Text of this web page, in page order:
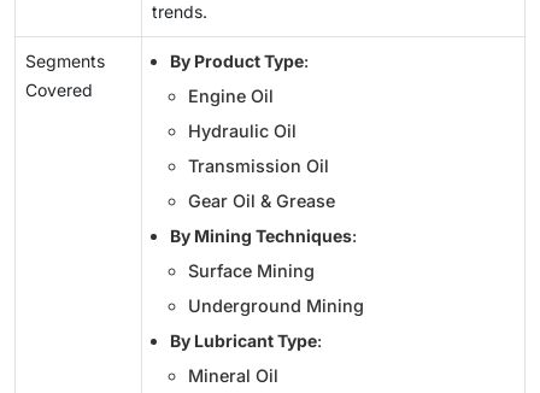
trends.
Segments
Covered
By Product Type:
Engine Oil
Hydraulic Oil
Transmission Oil
Gear Oil & Grease
By Mining Techniques:
Surface Mining
Underground Mining
By Lubricant Type:
Mineral Oil